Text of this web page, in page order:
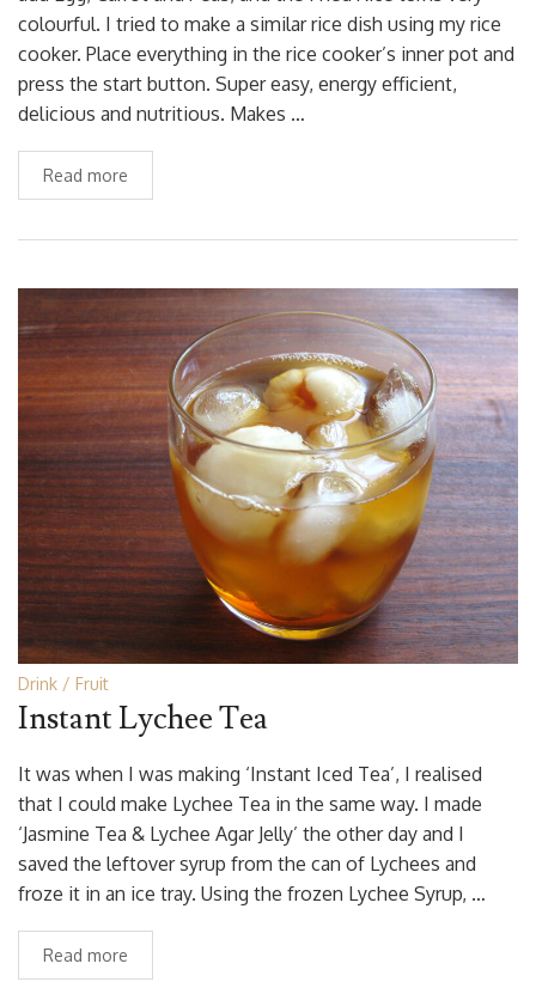
colourful. I tried to make a similar rice dish using my rice
cooker. Place everything in the rice cooker’s inner pot and
press the start button. Super easy, energy efficient,
delicious and nutritious. Makes …
Read more
Drink Fruit
Instant Lychee Tea
It was when I was making ‘Instant Iced Tea’, I realised
that I could make Lychee Tea in the same way. I made
‘Jasmine Tea & Lychee Agar Jelly’ the other day and I
saved the leftover syrup from the can of Lychees and
froze it in an ice tray. Using the frozen Lychee Syrup, …
Read more